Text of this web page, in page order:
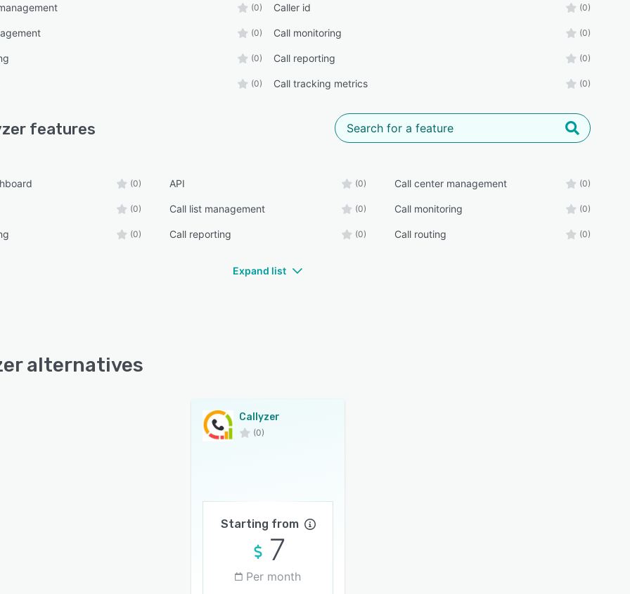
(0) Caller id (0)
(0) Call monitoring (0)
(0) Call reporting (0)
(0) Call tracking metrics (0)
features
(0) API (0) Call center management (0)
(0) Call list management (0) Call monitoring (0)
(0) Call reporting (0) Call routing (0)
Expand list
alternatives
Callyzer
(0)
Starting from
7
Per month